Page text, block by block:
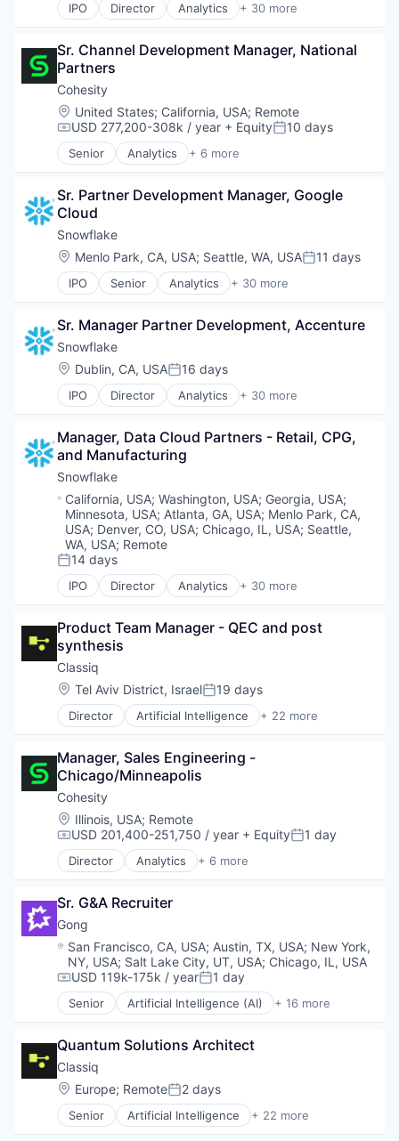
IPO Director Analytics + 30 more
Application Software
Banking
Business/Productivity Software
Cloud
Cloud Data Services
Cloud services(SaaS)
Cloud Storage
Data & Analytics
Data Exchange
Data Lake
Data Management
Data Science
Data Storage
Data Warehousing
Database Software
Enterprise Software
Internet Services
Machine Learning
Marketing Analytics
Platform
SaaS
Services-Prepackaged Software
Software
Software - Application
Software Development
Technology
Technology And Computing
Sr. Channel Development Manager, National
Partners
Cohesity
Location:
United States; California, USA; Remote
Compensation:
USD 277,200-308k / year + EquityPosted:
10 days
Senior Analytics + 6 more
Artificial Intelligence (AI)
Cyber Security
Data Center
Data Storage
Security
Sr. Partner Development Manager, Google
Cloud
Snowflake
Location:
Menlo Park, CA, USA; Seattle, WA, USAPosted:
11 days
IPO Senior Analytics + 30 more
Application Software
Banking
Business/Productivity Software
Cloud
Cloud Data Services
Cloud services(SaaS)
Data & Analytics
Data Engineering
Data Exchange
Data Lake
Data Management
Data Science
Data Storage
Data Warehousing
Database Software
Enterprise Software
Machine Learning
Marketing Analytics
Platform
SaaS
Science and Engineering
Services-Prepackaged Software
Software - Application
Software Development
Technology
Technology And Computing
Sr. Manager Partner Development, Accenture
Snowflake
Location:
Dublin, CA, USAPosted:
16 days
IPO Director Analytics + 30 more
Application Software
Banking
Business/Productivity Software
Cloud
Cloud Data Services
Cloud services(SaaS)
Cloud Storage
Data & Analytics
Data Engineering
Data Exchange
Data Lake
Data Science
Data Storage
Data Warehousing
Database Software
Enterprise Software
Internet Services
Marketing Analytics
Platform
SaaS
Science and Engineering
Services-Prepackaged Software
Software
Software - Application
Technology
Technology And Computing
Manager, Data Cloud Partners - Retail, CPG,
and Manufacturing
Snowflake
Location:
California, USA;Washington, USA; Georgia, USA;
Minnesota, USA;Atlanta, GA, USA; Menlo Park, CA,
USA; Denver, CO, USA; Chicago, IL, USA; Seattle,
WA, USA; Remote
Posted:
14 days
IPO Director Analytics + 30 more
Application Software
Banking
Business/Productivity Software
Cloud
Cloud Data Services
Cloud services(SaaS)
Cloud Storage
Data Engineering
Data Exchange
Data Lake
Data Management
Data Science
Data Storage
Data Warehousing
Database Software
Enterprise Software
Internet Services
Machine Learning
Marketing Analytics
Platform
SaaS
Science and Engineering
Services-Prepackaged Software
Software
Software - Application
Software Development
Technology
Technology And Computing
Product Team Manager - QEC and post
synthesis
Classiq
Location:
Tel Aviv District, IsraelPosted:
19 days
Director Artificial Intelligence + 22 more
Automation/Workflow Software
Business/Productivity Software
Computer
Computer Aided Design
Computer Science
Consumer Electronics
DevOps
Enterprise Software
Hardware
High Performance Computing
Machine Learning
Manufacturing
Platform
Quantum Computing
Science and Engineering
Software Development
Software Development Applications
Supply Chain
Technology
Manager, Sales Engineering -
Chicago/Minneapolis
Cohesity
Location:
Illinois, USA; Remote
Compensation:
USD 201,400-251,750 / year + EquityPosted:
1 day
Director Analytics + 6 more
Artificial Intelligence (AI)
Cyber Security
Data Center
Data Storage
Security
Sr. G&A Recruiter
Gong
Location:
San Francisco, CA, USA;Austin, TX, USA; New York,
NY, USA; Salt Lake City, UT, USA; Chicago, IL, USA
Compensation:
USD 119k-175k / yearPosted:
1 day
Senior Artificial Intelligence (AI) + 16 more
Business And Industrial
Communication & Sales
CRM
Data & Analytics
Enterprise Software
Fintech
Quantum Solutions Architect
Classiq
Location:
Europe; RemotePosted:
2 days
Senior Artificial Intelligence + 22 more
Automation/Workflow Software